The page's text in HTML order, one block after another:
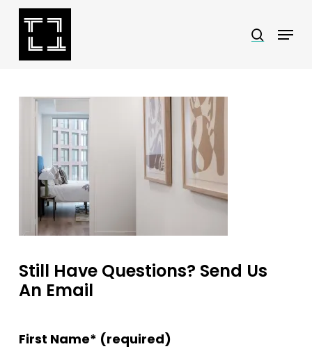
Skip
search
Menu
Still Have Questions? Send Us
An Email
First Name* (required)